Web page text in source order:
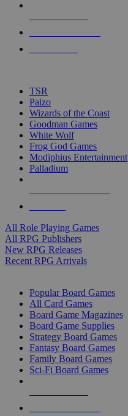
touch
TSR
Paizo
Wizards of the Coast
Goodman Games
White Wolf
Frog God Games
Modiphius Entertainment
Palladium
All Role Playing Games
All RPG Publishers
New RPG Releases
Recent RPG Arrivals
Popular Board Games
All Card Games
Board Game Magazines
Board Game Supplies
Strategy Board Games
Fantasy Board Games
Family Board Games
Sci-Fi Board Games